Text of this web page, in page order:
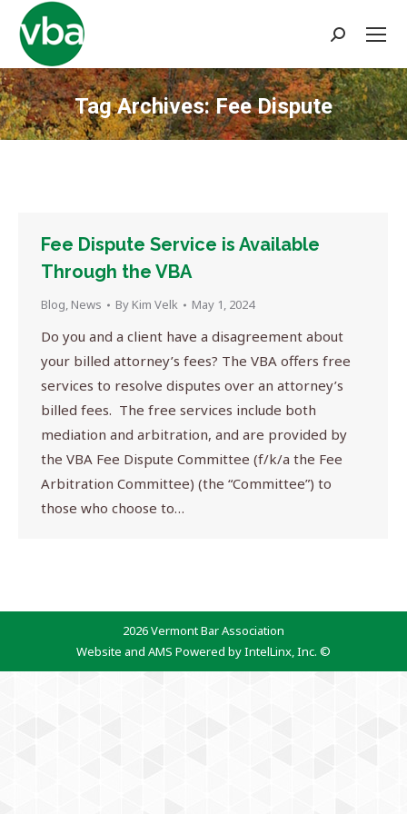
Search:
Tag Archives:Fee Dispute
You are here:
Fee Dispute Service is Available
Through the VBA
Blog, News By Kim Velk May 1, 2024
Do you and a client have a disagreement about
your billed attorney’s fees? The VBA offers free
services to resolve disputes over an attorney’s
billed fees. The free services include both
mediation and arbitration, and are provided by
the VBA Fee Dispute Committee (f/k/a the Fee
Arbitration Committee) (the “Committee”) to
those who choose to…
2026 Vermont Bar Association
Website and AMS Powered by IntelLinx, Inc. ©